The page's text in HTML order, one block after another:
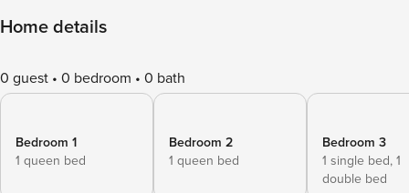
Home details
0 guest 0 bedroom 0 bath
Bedroom 1
1 queen bed
Bedroom 2
1 queen bed
Bedroom 3
1 single bed, 1
double bed